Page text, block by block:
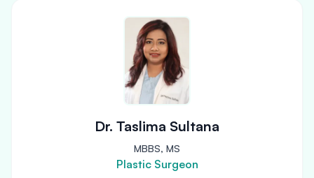
Dr. Taslima Sultana
MBBS, MS
Plastic Surgeon